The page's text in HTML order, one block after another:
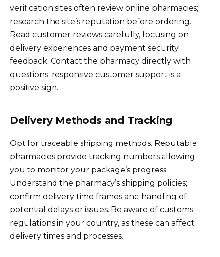
verification sites often review online pharmacies;
research the site’s reputation before ordering.
Read customer reviews carefully, focusing on
delivery experiences and payment security
feedback. Contact the pharmacy directly with
questions; responsive customer support is a
positive sign.
Delivery Methods and Tracking
Opt for traceable shipping methods. Reputable
pharmacies provide tracking numbers allowing
you to monitor your package’s progress.
Understand the pharmacy’s shipping policies;
confirm delivery time frames and handling of
potential delays or issues. Be aware of customs
regulations in your country, as these can affect
delivery times and processes.